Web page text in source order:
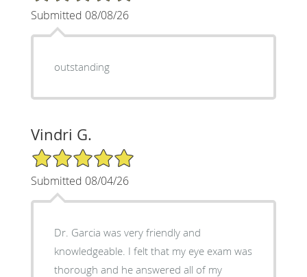
Submitted 08/08/26
outstanding
Vindri G.
5/5 Star Rating
Submitted 08/04/26
Dr. Garcia was very friendly and
knowledgeable. I felt that my eye exam was
thorough and he answered all of my